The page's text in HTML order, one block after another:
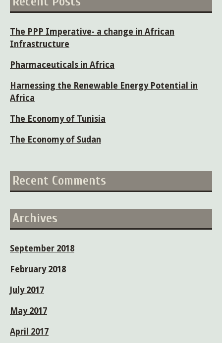
The PPP Imperative- a change in African
Infrastructure
Pharmaceuticals in Africa
Harnessing the Renewable Energy Potential in
Africa
The Economy of Tunisia
The Economy of Sudan
Recent Comments
Archives
September 2018
February 2018
July 2017
May 2017
April 2017